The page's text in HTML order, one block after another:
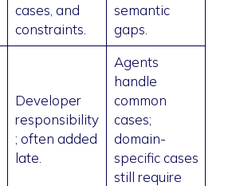
cases, and
constraints.
semantic
gaps.
Developer
responsibility
; often added
late.
Agents
handle
common
cases;
domain-
specific cases
still require